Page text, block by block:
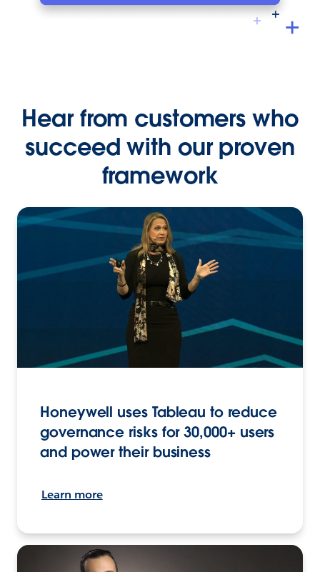
Hear from customers who
succeed with our proven
framework
Honeywell uses Tableau to reduce
governance risks for 30,000+ users
and power their business
Learn more